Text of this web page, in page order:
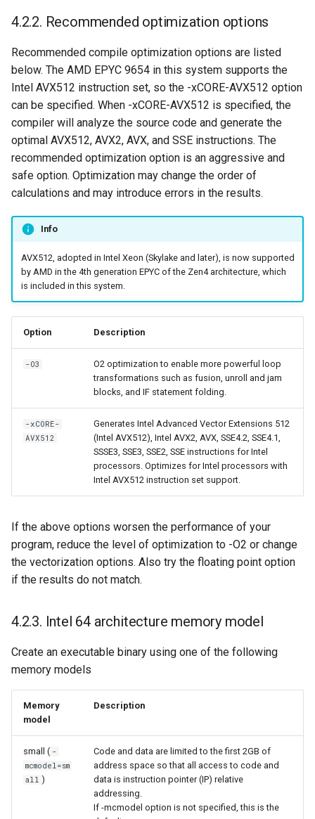
4.2.2. Recommended optimization options
Recommended compile optimization options are listed
below. The AMD EPYC 9654 in this system supports the
Intel AVX512 instruction set, so the -xCORE-AVX512 option
can be specified. When -xCORE-AVX512 is specified, the
compiler will analyze the source code and generate the
optimal AVX512, AVX2, AVX, and SSE instructions. The
recommended optimization option is an aggressive and
safe option. Optimization may change the order of
calculations and may introduce errors in the results.
Info
AVX512, adopted in Intel Xeon (Skylake and later), is now supported
by AMD in the 4th generation EPYC of the Zen4 architecture, which
is included in this system.
Option Description
-O3
O2 optimization to enable more powerful loop
transformations such as fusion, unroll and jam
blocks, and IF statement folding.
-xCORE-
AVX512
Generates Intel Advanced Vector Extensions 512
(Intel AVX512), Intel AVX2, AVX, SSE4.2, SSE4.1,
SSSE3, SSE3, SSE2, SSE instructions for Intel
processors. Optimizes for Intel processors with
Intel AVX512 instruction set support.
If the above options worsen the performance of your
program, reduce the level of optimization to -O2 or change
the vectorization options. Also try the floating point option
if the results do not match.
4.2.3. Intel 64 architecture memory model
Create an executable binary using one of the following
memory models
Memory
model
Description
small ( -
mcmodel=sm
all )
Code and data are limited to the first 2GB of
address space so that all access to code and
data is instruction pointer (IP) relative
addressing.
If -mcmodel option is not specified, this is the